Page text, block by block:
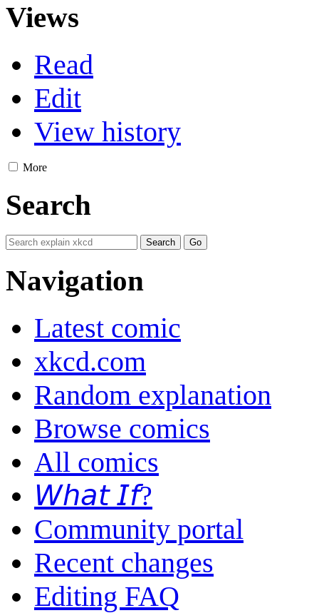
Views
Read
Edit
View history
More
Search
Navigation
Latest comic
xkcd.com
Random explanation
Browse comics
All comics
𝘞𝘩𝘢𝘵 𝘐𝘧?
Community portal
Recent changes
Editing FAQ